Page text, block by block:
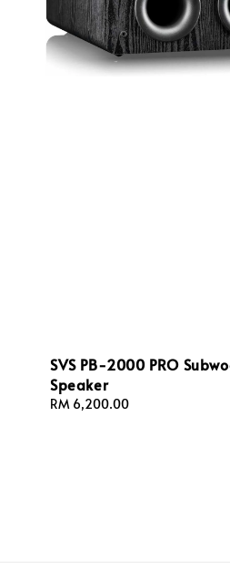
SVS PB-2000 PRO
Speaker
Regular
RM 6,200.00